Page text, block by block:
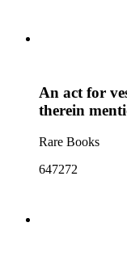
An act for
therein
Rare Books
647272